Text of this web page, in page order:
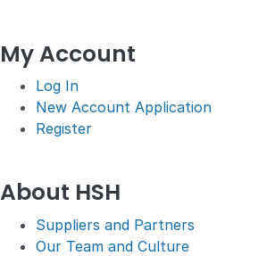
My Account
Log In
New Account Application
Register
About HSH
Suppliers and Partners
Our Team and Culture